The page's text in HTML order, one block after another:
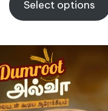
Select options